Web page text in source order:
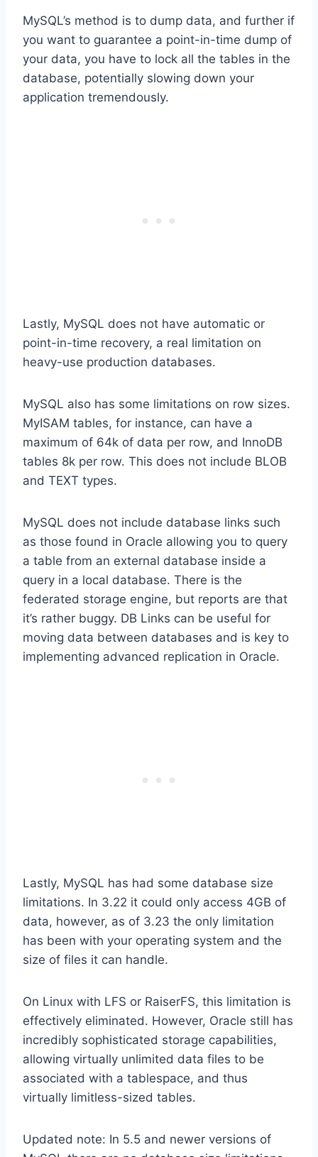
MySQL’s method is to dump data, and further if
you want to guarantee a point-in-time dump of
your data, you have to lock all the tables in the
database, potentially slowing down your
application tremendously.
Lastly, MySQL does not have automatic or
point-in-time recovery, a real limitation on
heavy-use production databases.
MySQL also has some limitations on row sizes.
MyISAM tables, for instance, can have a
maximum of 64k of data per row, and InnoDB
tables 8k per row. This does not include BLOB
and TEXT types.
MySQL does not include database links such
as those found in Oracle allowing you to query
a table from an external database inside a
query in a local database. There is the
federated storage engine, but reports are that
it’s rather buggy. DB Links can be useful for
moving data between databases and is key to
implementing advanced replication in Oracle.
Lastly, MySQL has had some database size
limitations. In 3.22 it could only access 4GB of
data, however, as of 3.23 the only limitation
has been with your operating system and the
size of files it can handle.
On Linux with LFS or RaiserFS, this limitation is
effectively eliminated. However, Oracle still has
incredibly sophisticated storage capabilities,
allowing virtually unlimited data files to be
associated with a tablespace, and thus
virtually limitless-sized tables.
Updated note: In 5.5 and newer versions of